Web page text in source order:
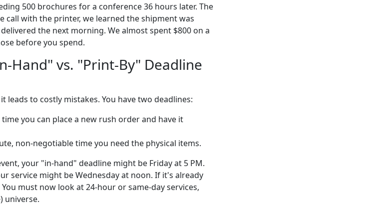
500 brochures for a conference 36 hours later. The
call with the printer, we learned the shipment was
the next morning. We almost spent $800 on a
before you spend.
Hand" vs. "Print-By" Deadline
leads to costly mistakes. You have two deadlines:
you can place a new rush order and have it
non-negotiable time you need the physical items.
your "in-hand" deadline might be Friday at 5 PM.
service might be Wednesday at noon. If it's already
must now look at 24-hour or same-day services,
universe.